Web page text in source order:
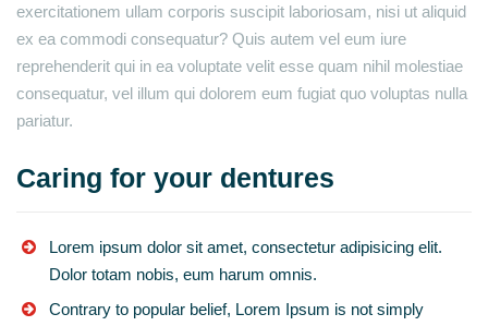
exercitationem ullam corporis suscipit laboriosam, nisi ut aliquid
ex ea commodi consequatur? Quis autem vel eum iure
reprehenderit qui in ea voluptate velit esse quam nihil molestiae
consequatur, vel illum qui dolorem eum fugiat quo voluptas nulla
pariatur.
Caring for your dentures
Lorem ipsum dolor sit amet, consectetur adipisicing elit.
Dolor totam nobis, eum harum omnis.
Contrary to popular belief, Lorem Ipsum is not simply